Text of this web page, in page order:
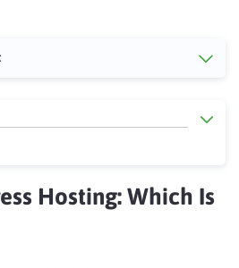
Hosting: Which Is